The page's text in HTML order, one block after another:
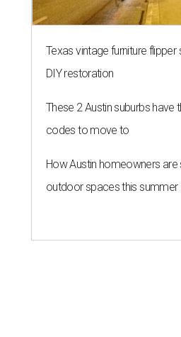
Texas vintage furniture
DIY restoration
These 2 Austin suburbs have
codes to move to
How Austin homeowners are
outdoor spaces this summer